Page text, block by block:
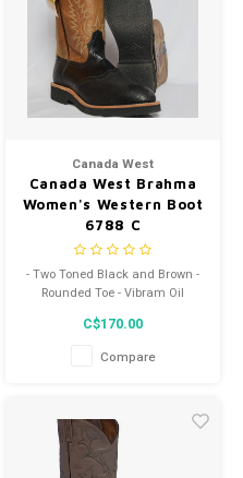
Canada West
Canada West Brahma
Women's Western Boot
6788 C
- Two Toned Black and Brown -
Rounded Toe - Vibram Oil
C$170.00
Compare